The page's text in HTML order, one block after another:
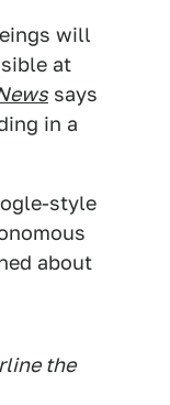
will
at
says
in a
style
about
the